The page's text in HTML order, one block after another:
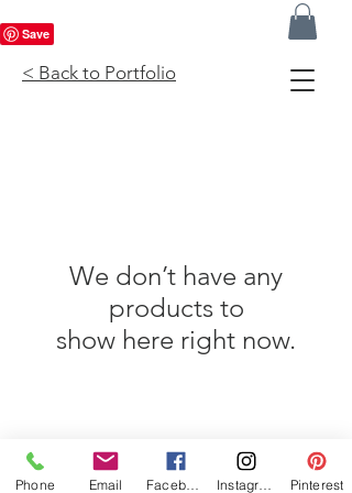
< Back to Portfolio
We don’t have any
products to
show here right now.
Phone Email Pinterest